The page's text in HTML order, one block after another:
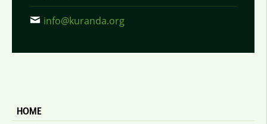
info@kuranda.org
HOME